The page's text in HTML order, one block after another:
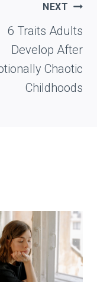
NEXT
6 Traits Adults
Develop After
Chaotic
Childhoods